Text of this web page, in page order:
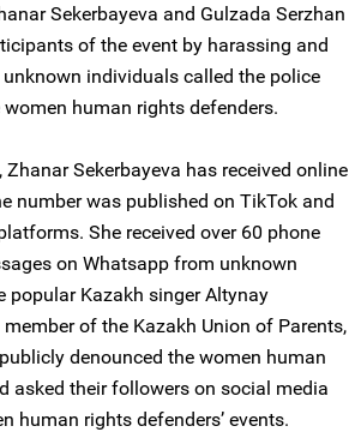
Sekerbayeva and Gulzada Serzhan
of the event by harassing and
individuals called the police
human rights defenders.
Sekerbayeva has received online
number was published on TikTok and
She received over 60 phone
on Whatsapp from unknown
popular Kazakh singer Altynay
of the Kazakh Union of Parents,
denounced the women human
asked their followers on social media
human rights defenders’ events.